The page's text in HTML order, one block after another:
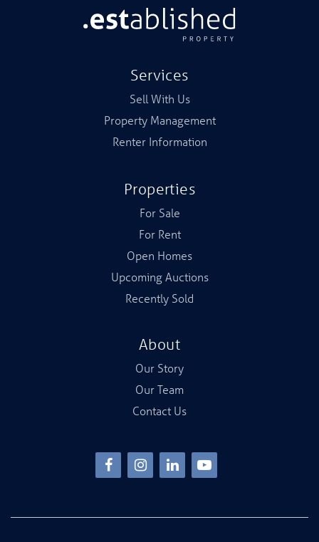
Services
Sell With Us
Property Management
Renter Information
Properties
For Sale
For Rent
Open Homes
Upcoming Auctions
Recently Sold
About
Our Story
Our Team
Contact Us